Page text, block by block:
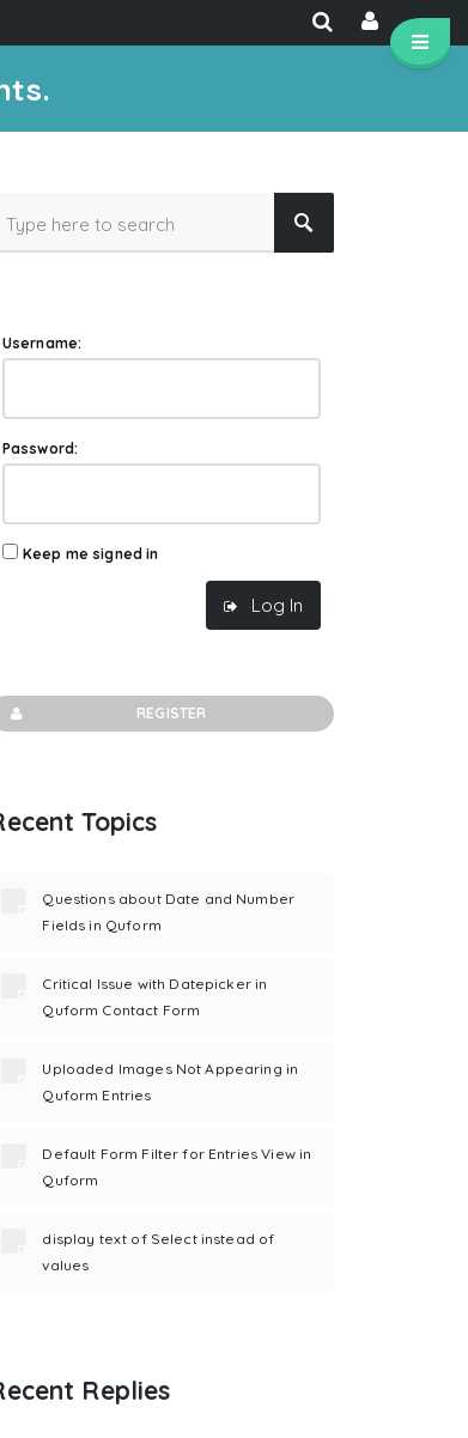
Username:
Password:
Keep me signed in
Log In
REGISTER
Topics
Questions about Date and Number
Fields in Quform
Critical Issue with Datepicker in
Quform Contact Form
Uploaded Images Not Appearing in
Quform Entries
Default Form Filter for Entries View in
Quform
display text of Select instead of
values
Replies